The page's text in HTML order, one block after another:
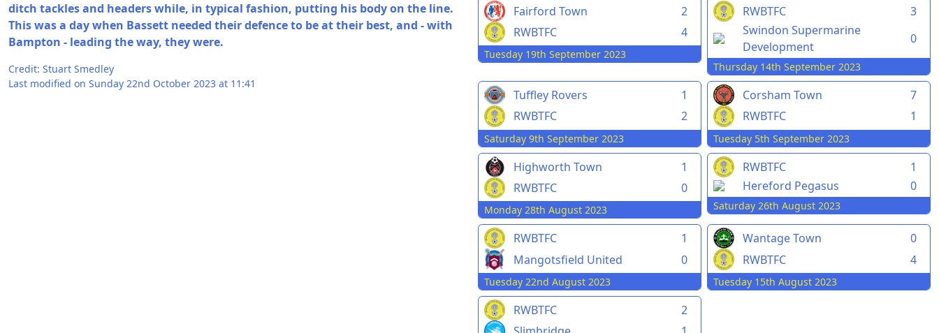
ditch tackles and headers while, in typical fashion, putting his body on the line.
This was a day when Bassett needed their defence to be at their best, and - with
Bampton - leading the way, they were.
Credit: Stuart Smedley
Last modified on Sunday 22nd October 2023 at 11:41
Fairford Town
2
RWBTFC
4
Tuesday 19th September 2023
RWBTFC
3
Swindon Supermarine
Development
0
Thursday 14th September 2023
Tuffley Rovers
1
RWBTFC
2
Saturday 9th September 2023
Corsham Town
7
RWBTFC
1
Tuesday 5th September 2023
Highworth Town
1
RWBTFC
0
Monday 28th August 2023
RWBTFC
1
Hereford Pegasus
0
Saturday 26th August 2023
RWBTFC
1
Mangotsfield United
0
Tuesday 22nd August 2023
Wantage Town
0
RWBTFC
4
Tuesday 15th August 2023
RWBTFC
2